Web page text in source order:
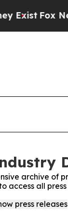
Fox News
archive of
access all